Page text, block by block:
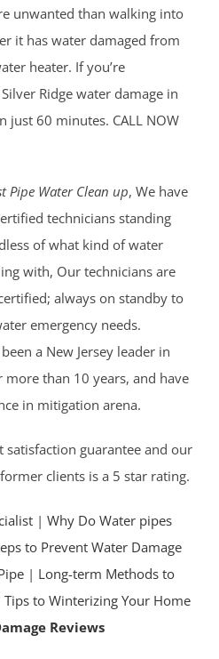
unwanted than walking into
it has water damaged from
heater. If you’re
Ridge water damage in
just 60 minutes. CALL NOW
Pipe Water Clean up, We have
technicians standing
of what kind of water
with, Our technicians are
always on standby to
emergency needs.
a New Jersey leader in
than 10 years, and have
in mitigation arena.
satisfaction guarantee and our
clients is a 5 star rating.
| Why Do Water pipes
to Prevent Water Damage
| Long-term Methods to
Tips to Winterizing Your Home
Reviews